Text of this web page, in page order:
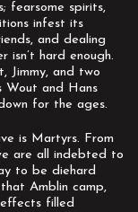
fearsome spirits,
infest its
and dealing
isn’t hard enough.
Jimmy, and two
Wout and Hans
for the ages.
is Martyrs. From
are all indebted to
to be diehard
Amblin camp,
filled